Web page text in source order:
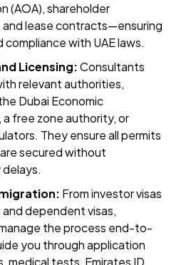
(AOA), shareholder
lease contracts—ensuring
compliance with UAE laws.
Licensing:Consultants
relevant authorities,
Dubai Economic
free zone authority, or
They ensure all permits
secured without
From investor visas
dependent visas,
the process end-to-
you through application
medical tests, Emirates ID